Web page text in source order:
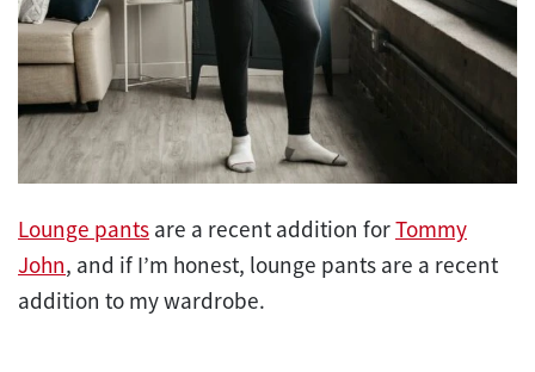
Lounge pants are a recent addition forTommy
John, and if I’m honest, lounge pants are a recent
addition to my wardrobe.